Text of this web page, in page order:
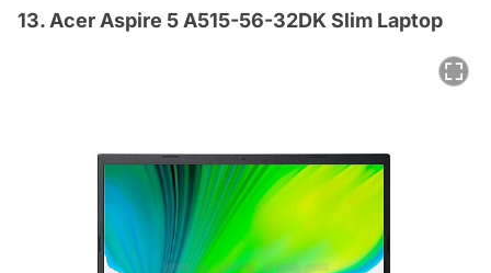
13. Acer Aspire 5 A515-56-32DK Slim Laptop